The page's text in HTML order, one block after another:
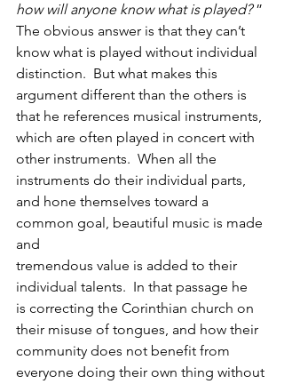
how will anyone know what is played? ”
The obvious answer is that they can’t
know what is played without individual
distinction.  But what makes this
argument different than the others is
that he references musical instruments,
which are often played in concert with
other instruments.  When all the
instruments do their individual parts,
and hone themselves toward a
common goal, beautiful music is made
and
tremendous value is added to their
individual talents.  In that passage he
is correcting the Corinthian church on
their misuse of tongues, and how their
community does not benefit from
everyone doing their own thing without